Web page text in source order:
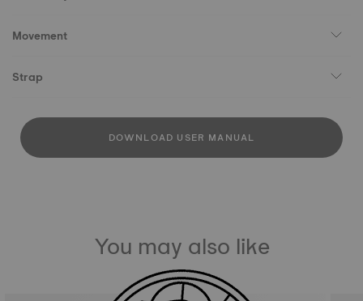
Movement
Strap
DOWNLOAD USER MANUAL
You may also like